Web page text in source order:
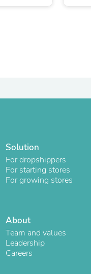
Solution
For dropshippers
For starting stores
For growing stores
About
Team and values
Leadership
Careers